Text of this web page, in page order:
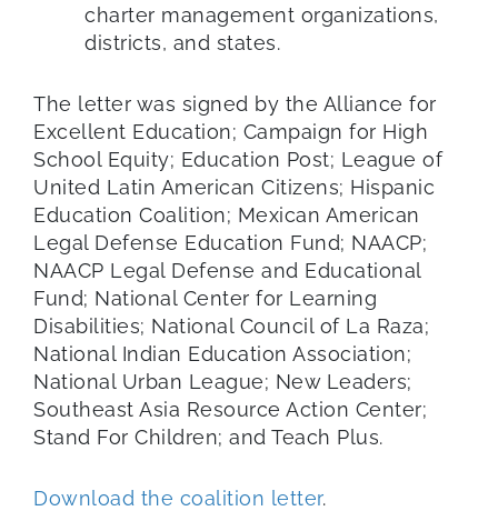
charter management organizations,
districts, and states.
The letter was signed by the Alliance for
Excellent Education; Campaign for High
School Equity; Education Post; League of
United Latin American Citizens; Hispanic
Education Coalition; Mexican American
Legal Defense Education Fund; NAACP;
NAACP Legal Defense and Educational
Fund; National Center for Learning
Disabilities; National Council of La Raza;
National Indian Education Association;
National Urban League; New Leaders;
Southeast Asia Resource Action Center;
Stand For Children; and Teach Plus.
Download the coalition letter.